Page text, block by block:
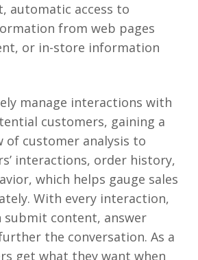
automatic access to
from web pages
or in-store information
manage interactions with
customers, gaining a
of customer analysis to
interactions, order history,
which helps gauge sales
With every interaction,
submit content, answer
the conversation. As a
get what they want when